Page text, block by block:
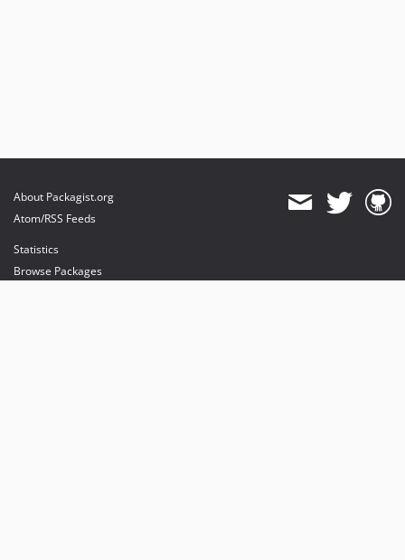
About Packagist.org
Atom/RSS Feeds
Statistics
Browse Packages